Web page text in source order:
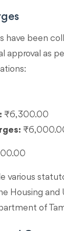
have been
approval as
₹6,300.00
various
Housing and
of